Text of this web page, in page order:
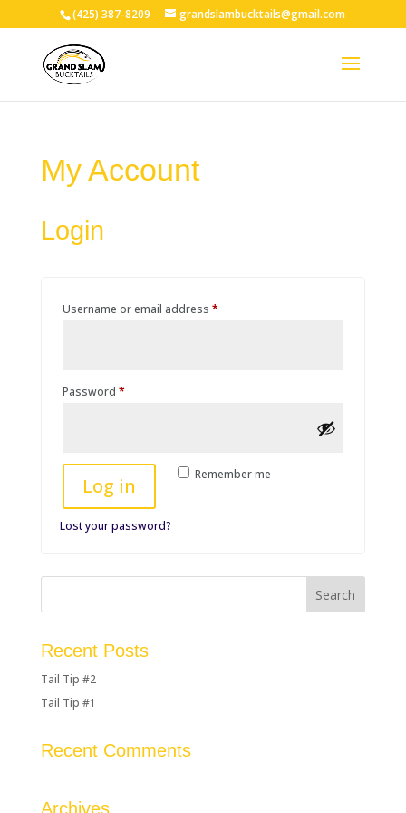
(425) 387-8209 grandslambucktails@gmail.com
My Account
Login
Username or email address *Required
Password *Required
Remember me
Log in
Lost your password?
Recent Posts
Tail Tip #2
Tail Tip #1
Recent Comments
Archives